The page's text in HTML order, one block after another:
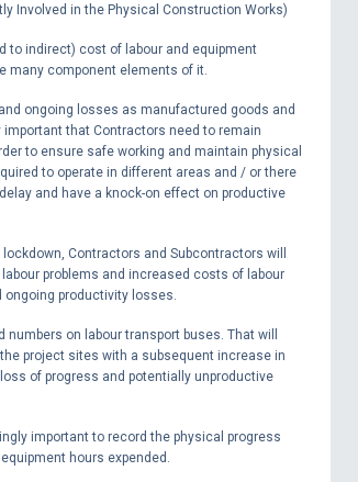
Involved in the Physical Construction Works)
to indirect) cost of labour and equipment
many component elements of it.
ongoing losses as manufactured goods and
that Contractors need to remain
to ensure safe working and maintain physical
to operate in different areas and / or there
and have a knock-on effect on productive
Contractors and Subcontractors will
problems and increased costs of labour
ongoing productivity losses.
on labour transport buses. That will
project sites with a subsequent increase in
of progress and potentially unproductive
important to record the physical progress
hours expended.